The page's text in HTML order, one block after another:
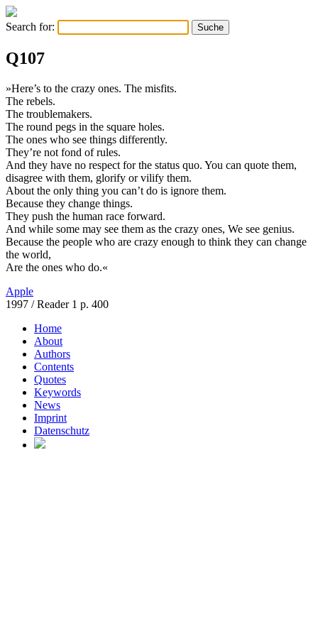
Search for:
Q107
»Here’s to the crazy ones. The misfits.
The rebels.
The troublemakers.
The round pegs in the square holes.
The ones who see things differently.
They’re not fond of rules.
And they have no respect for the status quo. You can quote them,
disagree with them, glorify or vilify them.
About the only thing you can’t do is ignore them.
Because they change things.
They push the human race forward.
And while some may see them as the crazy ones, We see genius.
Because the people who are crazy enough to think they can change
the world,
Are the ones who do.«
Apple
1997 / Reader 1 p. 400
Home
About
Authors
Contents
Quotes
Keywords
News
Imprint
Datenschutz